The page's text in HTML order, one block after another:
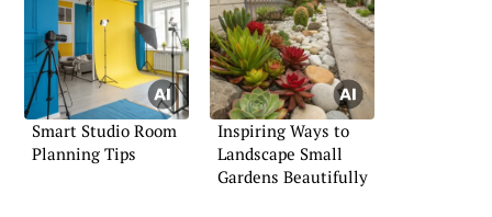
Smart Studio Room
Planning Tips
Inspiring Ways to
Landscape Small
Gardens Beautifully